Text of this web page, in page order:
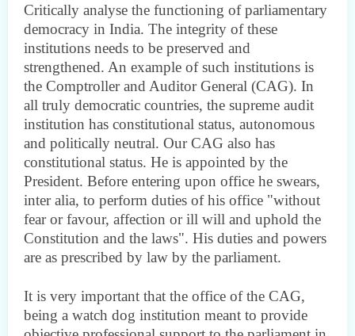
Critically analyse the functioning of parliamentary
democracy in India. The integrity of these
institutions needs to be preserved and
strengthened. An example of such institutions is
the Comptroller and Auditor General (CAG). In
all truly democratic countries, the supreme audit
institution has constitutional status, autonomous
and politically neutral. Our CAG also has
constitutional status. He is appointed by the
President. Before entering upon office he swears,
inter alia, to perform duties of his office "without
fear or favour, affection or ill will and uphold the
Constitution and the laws". His duties and powers
are as prescribed by law by the parliament.
It is very important that the office of the CAG,
being a watch dog institution meant to provide